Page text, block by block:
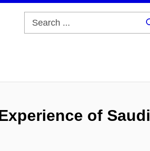
of Saudi